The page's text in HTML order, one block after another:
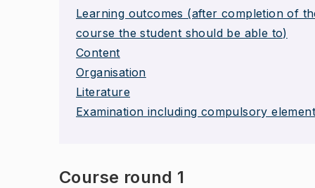
Learning outcomes (after completion of
course the student should be able to)
Content
Organisation
Literature
Examination including compulsory
Course round 1